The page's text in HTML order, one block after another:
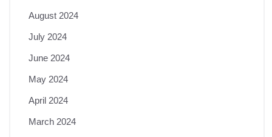
August 2024
July 2024
June 2024
May 2024
April 2024
March 2024